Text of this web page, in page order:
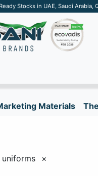
Ready Stocks in UAE, Saudi
Materials
×